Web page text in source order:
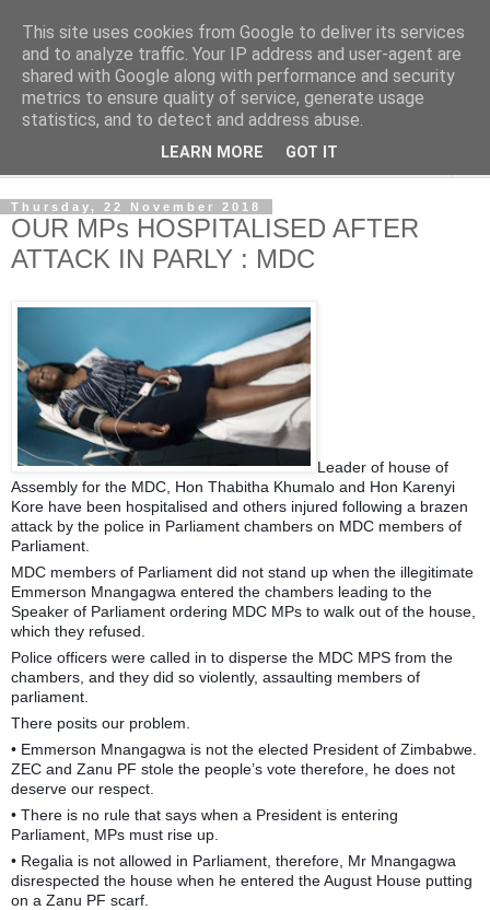
NewsdzeZimbabwe
Our Zimbabwe Our News
Thursday, 22 November 2018
OUR MPs HOSPITALISED AFTER
ATTACK IN PARLY : MDC
Leader of house of
Assembly for the MDC, Hon Thabitha Khumalo and Hon Karenyi
Kore have been hospitalised and others injured following a brazen
attack by the police in Parliament chambers on MDC members of
Parliament.
MDC members of Parliament did not stand up when the illegitimate
Emmerson Mnangagwa entered the chambers leading to the
Speaker of Parliament ordering MDC MPs to walk out of the house,
which they refused.
Police officers were called in to disperse the MDC MPS from the
chambers, and they did so violently, assaulting members of
parliament.
There posits our problem.
• Emmerson Mnangagwa is not the elected President of Zimbabwe.
ZEC and Zanu PF stole the people’s vote therefore, he does not
deserve our respect.
• There is no rule that says when a President is entering
Parliament, MPs must rise up.
• Regalia is not allowed in Parliament, therefore, Mr Mnangagwa
disrespected the house when he entered the August House putting
on a Zanu PF scarf.
This site uses cookies from Google to deliver its services
and to analyze traffic. Your IP address and user-agent are
shared with Google along with performance and security
metrics to ensure quality of service, generate usage
statistics, and to detect and address abuse.
LEARN MORE GOT IT